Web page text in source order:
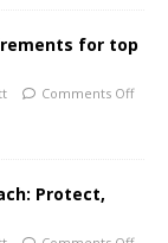
for top
Comments Off
Protect,